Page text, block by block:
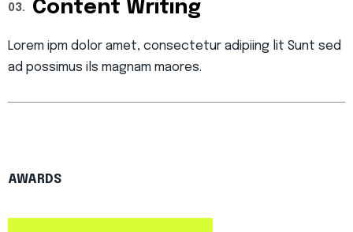
03. Content Writing
Lorem ipm dolor amet, consectetur adipiing lit Sunt sed
ad possimus ils magnam maores.
AWARDS